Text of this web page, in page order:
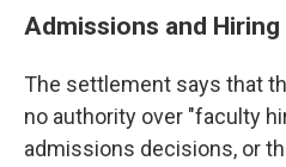
Admissions and Hiring
The settlement says that
no authority over "faculty
admissions decisions, or